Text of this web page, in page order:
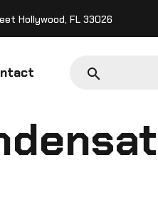
Hollywood, FL 33026